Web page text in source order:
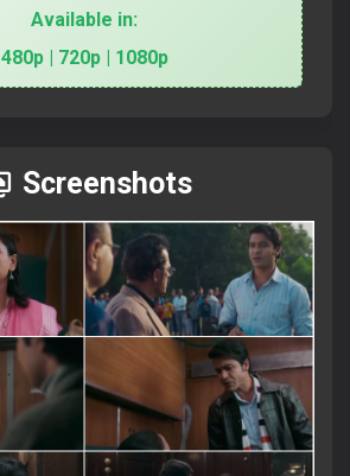
Available in:
480p | 720p | 1080p
Screenshots